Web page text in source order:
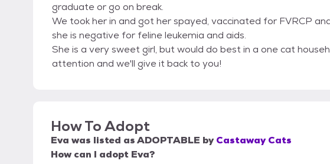
graduate or go on break.
We took her in and got her spayed, vaccinated for FVRCP
she is negative for feline leukemia and aids.
She is a very sweet girl, but would do best in a one cat
attention and we'll give it back to you!
How To Adopt
Eva was listed asADOPTABLE by Castaway Cats
How can I adopt Eva?